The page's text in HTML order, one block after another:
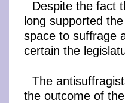
Despite the fact
long supported
space to suffrage
certain the
The
the outcome of